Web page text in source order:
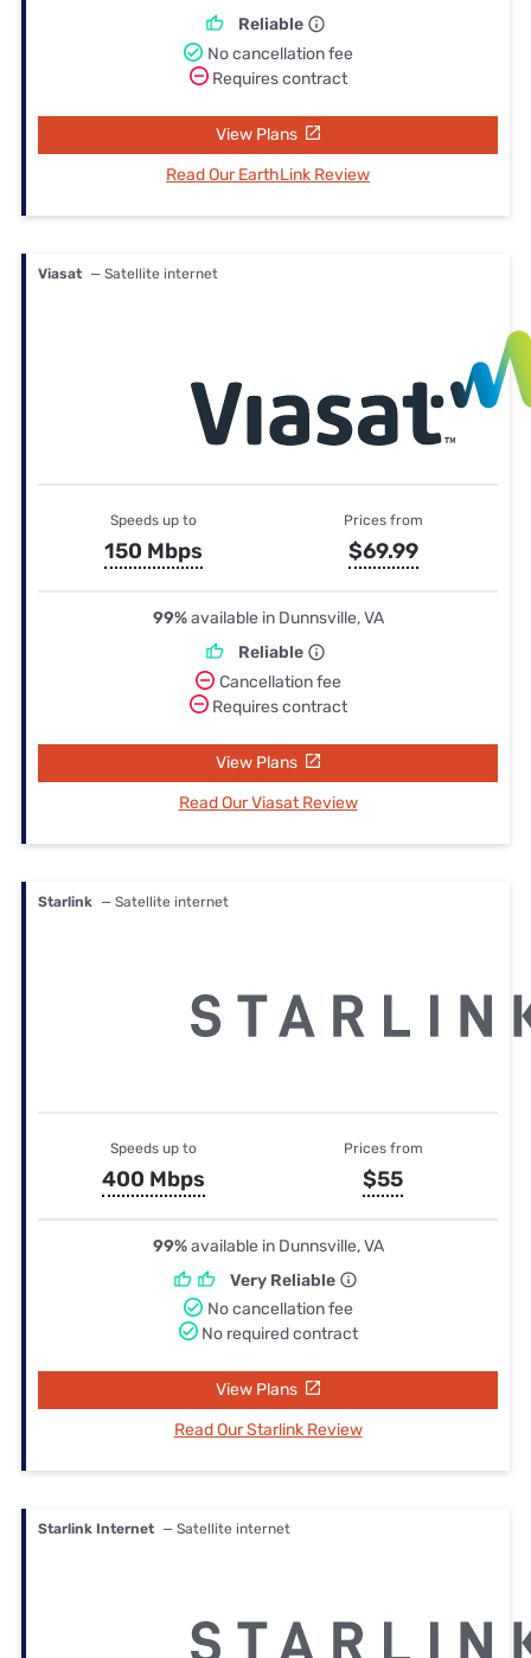
Reliable
No cancellation fee
Requires contract
View Plans
Read Our EarthLink Review
Viasat — Satellite internet
Speeds up to
150 Mbps
Prices from
$69.99
99%available in Dunnsville, VA
Reliable
Cancellation fee
Requires contract
View Plans
Read Our Viasat Review
Starlink — Satellite internet
Speeds up to
400 Mbps
Prices from
$55
99%available in Dunnsville, VA
Very Reliable
No cancellation fee
No required contract
View Plans
Read Our Starlink Review
Starlink Internet — Satellite internet